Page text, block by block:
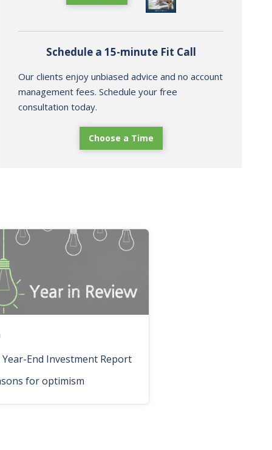
Schedule a 15-minute Fit Call
Our clients enjoy unbiased advice and no account
management fees. Schedule your free
consultation today.
Choose a Time
Year-End Investment Report
for optimism